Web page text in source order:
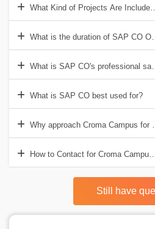
What Kind of Projects Are
What is the duration of SAP CO
What is SAP CO's professional
What is SAP CO best used for?
Why approach Croma Campus for
How to Contact for Croma
Still have